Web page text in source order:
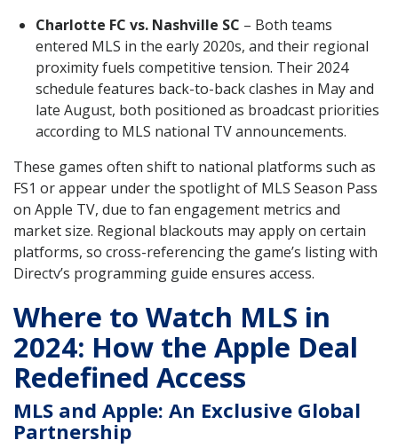
Charlotte FC vs. Nashville SC – Both teams
entered MLS in the early 2020s, and their regional
proximity fuels competitive tension. Their 2024
schedule features back-to-back clashes in May and
late August, both positioned as broadcast priorities
according to MLS national TV announcements.
These games often shift to national platforms such as
FS1 or appear under the spotlight of MLS Season Pass
on Apple TV, due to fan engagement metrics and
market size. Regional blackouts may apply on certain
platforms, so cross-referencing the game’s listing with
Directv’s programming guide ensures access.
Where to Watch MLS in
2024: How the Apple Deal
Redefined Access
MLS and Apple: An Exclusive Global
Partnership